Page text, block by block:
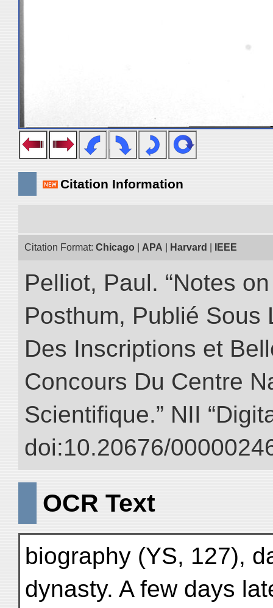
Citation Information
Citation Format: Chicago APA Harvard IEEE
Pelliot, Paul. “Notes
Posthum, Publié Sous
Des Inscriptions et
Concours Du Centre
Scientifique.” NII
doi:10.20676/
OCR Text
biography (YS, 127),
dynasty. A few days